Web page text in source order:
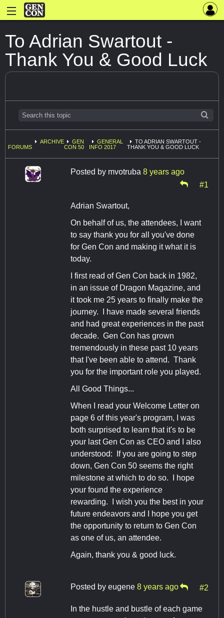
To Adrian Swartout -
Thank You & Good Luck
FORUMS
ARCHIVE
GEN
CON 50
GENERAL
INFO 2017
TO ADRIAN SWARTOUT -
THANK YOU & GOOD LUCK
Posted by mvotruba 8 years ago
#1
Adrian Swartout,
On behalf of us, the attendees, I want
to say thank you for all you've done
for Gen Con and making it what it is
today.
I first read of Gen Con back in 1982,
in an issue of Dragon Magazine, and
it took me 25 years to finally make the
journey. I have made several friends
and had great experiences in the past
decade. Gen Con has grown
tremendously in these past 10 years
that I've been able to attend. Thank
you for the important role you played.
All Good Things...
When I read your Welcome Letter on
page 6 of this year's program, I was
both surprised to learn that it's to be
your last Gen Con as CEO and I also
understood: If you are going to step
down, Gen Con 50 seems the right
milestone at which to do so. I hope
your found the experience
rewarding. I wish you the best in your
future endeavors and I hope you get
the opportunity to return to Gen Con
as one of us, an attendee.
Again, thank you & good luck.
Posted by eugene 8 years ago #2
In the hustle and bustle of each game